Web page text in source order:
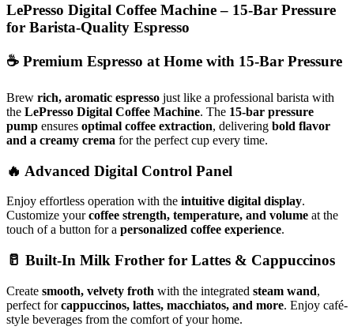
LePresso Digital Coffee Machine – 15-Bar Pressure
for Barista-Quality Espresso
☕ Premium Espresso at Home with 15-Bar Pressure
Brew rich, aromatic espresso just like a professional barista with
the LePresso Digital Coffee Machine. The 15-bar pressure
pump ensures optimal coffee extraction, delivering bold flavor
and a creamy crema for the perfect cup every time.
🔥 Advanced Digital Control Panel
Enjoy effortless operation with the intuitive digital display.
Customize yourcoffee strength, temperature, and volume at the
touch of a button for a personalized coffee experience.
🥛 Built-In Milk Frother for Lattes & Cappuccinos
Create smooth, velvety froth with the integrated steam wand,
perfect forcappuccinos, lattes, macchiatos, and more. Enjoy café-
style beverages from the comfort of your home.